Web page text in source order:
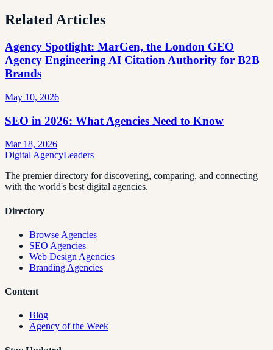
Related Articles
Agency Spotlight: MarGen, the London GEO
Agency Engineering AI Citation Authority for B2B
Brands
May 10, 2026
SEO in 2026: What Agencies Need to Know
Mar 18, 2026
Digital AgencyLeaders
The premier directory for discovering, comparing, and connecting
with the world's best digital agencies.
Directory
Browse Agencies
SEO Agencies
Web Design Agencies
Branding Agencies
Content
Blog
Agency of the Week